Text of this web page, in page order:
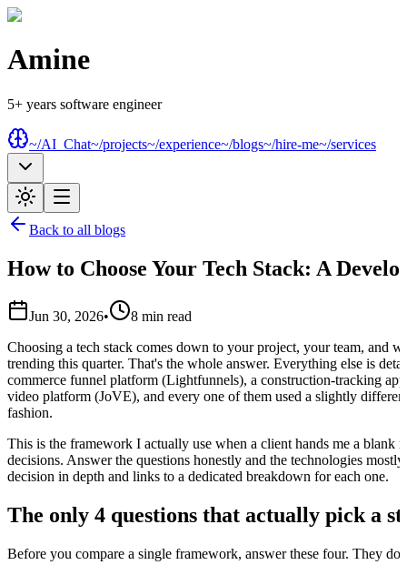
Amine
5+ years software engineer
~/AI_Chat~/projects~/experience~/blogs~/hire-me~/services
Back to all blogs
How to Choose Your Tech Stack: A
Jun 30, 2026• 8 min read
Choosing a tech stack comes down to your project, your team,
trending this quarter. That's the whole answer. Everything else is
commerce funnel platform (Lightfunnels), a construction-tracking
video platform (JoVE), and every one of them used a slightly
fashion.
This is the framework I actually use when a client hands me a blank
decisions. Answer the questions honestly and the technologies
decision in depth and links to a dedicated breakdown for each one.
The only 4 questions that actually pick a
Before you compare a single framework, answer these four. They